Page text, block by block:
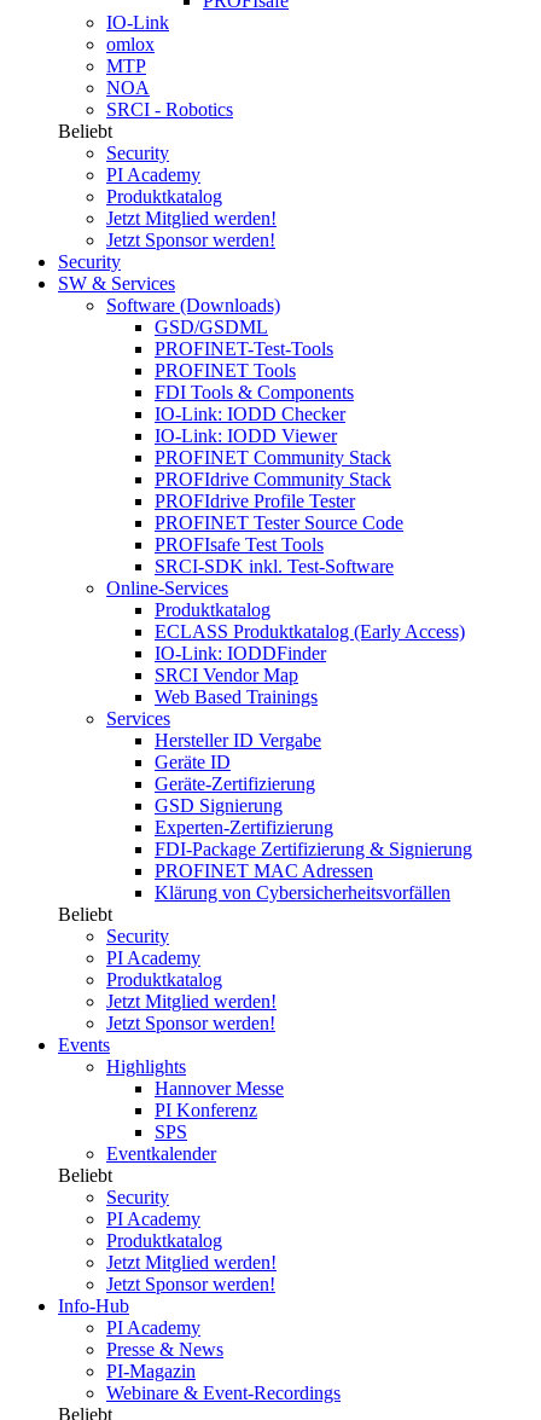
IO-Link
omlox
MTP
NOA
SRCI - Robotics
Beliebt
Security
PI Academy
Produktkatalog
Jetzt Mitglied werden!
Jetzt Sponsor werden!
Security
SW & Services
Software (Downloads)
GSD/GSDML
PROFINET-Test-Tools
PROFINET Tools
FDI Tools & Components
IO-Link: IODD Checker
IO-Link: IODD Viewer
PROFINET Community Stack
PROFIdrive Community Stack
PROFIdrive Profile Tester
PROFINET Tester Source Code
PROFIsafe Test Tools
SRCI-SDK inkl. Test-Software
Online-Services
Produktkatalog
ECLASS Produktkatalog (Early Access)
IO-Link: IODDFinder
SRCI Vendor Map
Web Based Trainings
Services
Hersteller ID Vergabe
Geräte ID
Geräte-Zertifizierung
GSD Signierung
Experten-Zertifizierung
FDI-Package Zertifizierung & Signierung
PROFINET MAC Adressen
Klärung von Cybersicherheitsvorfällen
Beliebt
Security
PI Academy
Produktkatalog
Jetzt Mitglied werden!
Jetzt Sponsor werden!
Events
Highlights
Hannover Messe
PI Konferenz
SPS
Eventkalender
Beliebt
Security
PI Academy
Produktkatalog
Jetzt Mitglied werden!
Jetzt Sponsor werden!
Info-Hub
PI Academy
Presse & News
PI-Magazin
Webinare & Event-Recordings
Beliebt